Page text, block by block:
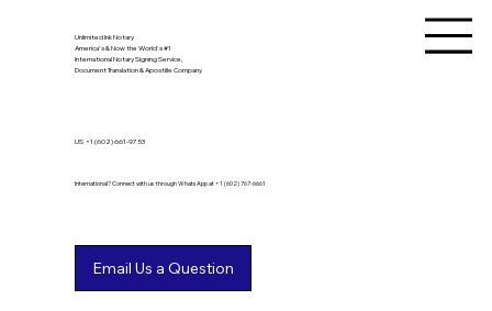
Unlimited Ink Notary
America's & Now the World's #1
International Notary Signing Service,
Document Translation & Apostille Company
International? Connect with us through WhatsApp at +1 (602) 767-6661
US +1 (602) 661-9753